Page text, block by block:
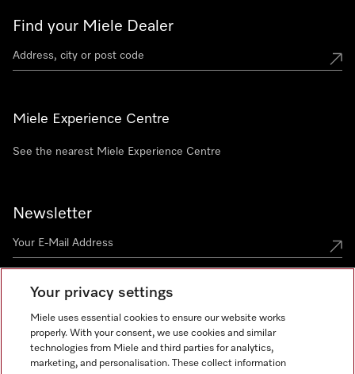
Find your Miele Dealer
Miele Experience Centre
See the nearest Miele Experience Centre
Newsletter
Miele on Instagram
Miele on Facebook
Miele on Youtube
Your privacy settings
Miele uses essential cookies to ensure our website works
properly. With your consent, we use cookies and similar
technologies from Miele and third parties for analytics,
marketing, and personalisation. These collect information